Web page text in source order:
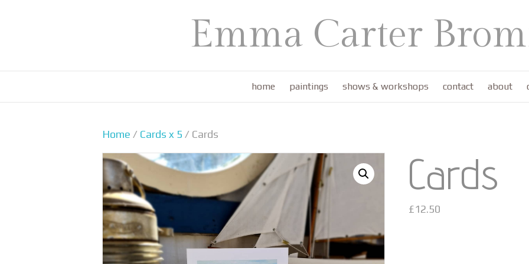
Emma Carter
home paintings shows & workshops contact about
Home / Cards x 5 / Cards
Cards
£12.50